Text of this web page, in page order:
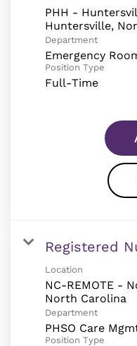
PHH -
Department
Emergency
Position Type
Full-Time
Registered
Location
NC-REMOTE -
Department
PHSO Care
Position Type